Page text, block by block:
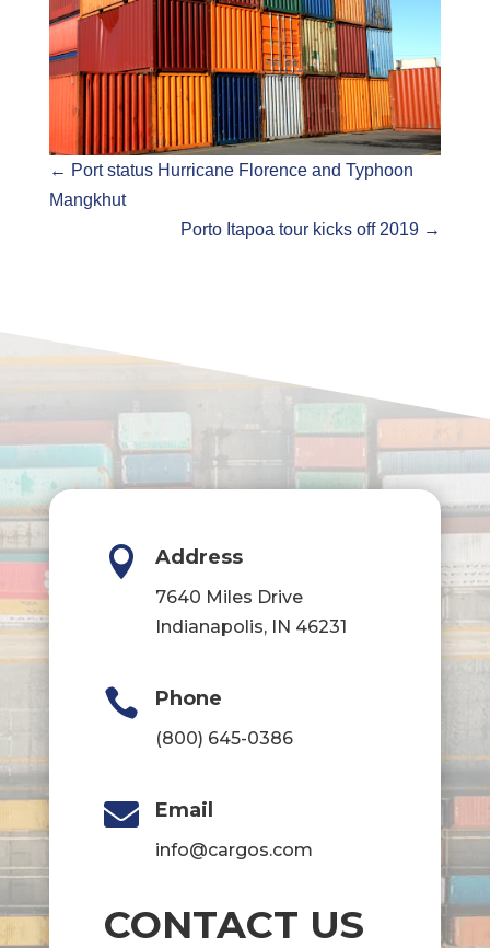
← Port status Hurricane Florence and Typhoon
Mangkhut
Porto Itapoa tour kicks off 2019 →
 Address
7640 Miles Drive
Indianapolis, IN 46231
 Phone
(800) 645-0386
 Email
info@cargos.com
CONTACT US